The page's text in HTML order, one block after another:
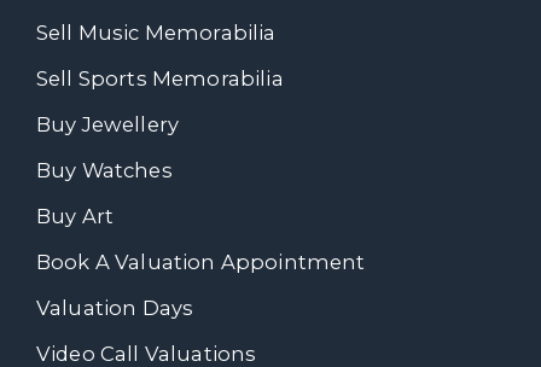
Sell Music Memorabilia
Sell Sports Memorabilia
Buy Jewellery
Buy Watches
Buy Art
Book A Valuation Appointment
Valuation Days
Video Call Valuations